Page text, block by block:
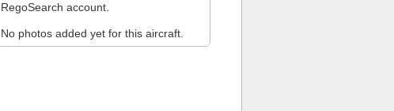
RegoSearch account.
No photos added yet for this aircraft.